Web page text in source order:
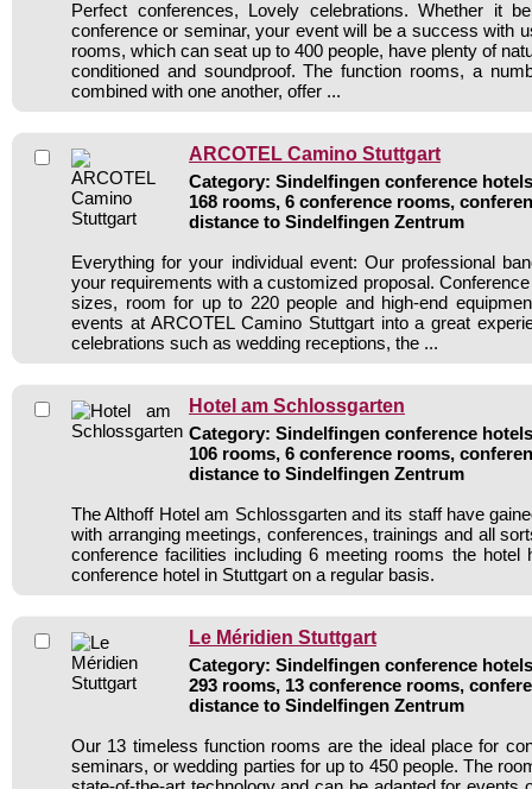
Perfect conferences, Lovely celebrations. Whether it
conference or seminar, your event will be a success with
rooms, which can seat up to 400 people, have plenty of
conditioned and soundproof. The function rooms, a
combined with one another, offer ...
ARCOTEL Camino Stuttgart
Category: Sindelfingen conference
168 rooms, 6 conference rooms,
distance to Sindelfingen Zentrum
Everything for your individual event: Our professional
your requirements with a customized proposal.
sizes, room for up to 220 people and high-end
events at ARCOTEL Camino Stuttgart into a great
celebrations such as wedding receptions, the ...
Hotel am Schlossgarten
Category: Sindelfingen conference
106 rooms, 6 conference rooms,
distance to Sindelfingen Zentrum
The Althoff Hotel am Schlossgarten and its staff have
with arranging meetings, conferences, trainings and all
conference facilities including 6 meeting rooms the hotel
conference hotel in Stuttgart on a regular basis.
Le Méridien Stuttgart
Category: Sindelfingen conference
293 rooms, 13 conference rooms,
distance to Sindelfingen Zentrum
Our 13 timeless function rooms are the ideal place for
seminars, or wedding parties for up to 450 people. The